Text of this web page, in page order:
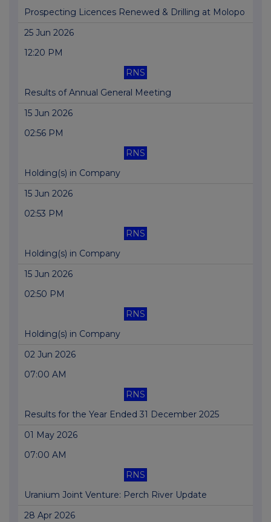
Prospecting Licences Renewed & Drilling at Molopo
25 Jun 2026
12:20 PM
RNS
Results of Annual General Meeting
15 Jun 2026
02:56 PM
RNS
Holding(s) in Company
15 Jun 2026
02:53 PM
RNS
Holding(s) in Company
15 Jun 2026
02:50 PM
RNS
Holding(s) in Company
02 Jun 2026
07:00 AM
RNS
Results for the Year Ended 31 December 2025
01 May 2026
07:00 AM
RNS
Uranium Joint Venture: Perch River Update
28 Apr 2026